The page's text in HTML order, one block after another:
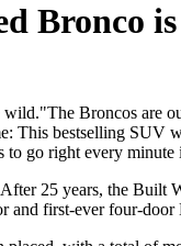
Bronco
Broncos are
This bestselling SUV
to go right every
25 years, the
first-ever four-